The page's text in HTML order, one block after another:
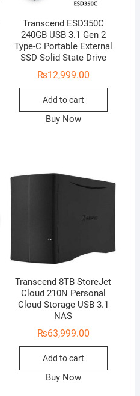
Transcend ESD350C
240GB USB 3.1 Gen 2
Type-C Portable External
SSD Solid State Drive
₨12,999.00
Add to cart
Buy Now
Transcend 8TB StoreJet
Cloud 210N Personal
Cloud Storage USB 3.1
NAS
₨63,999.00
Add to cart
Buy Now